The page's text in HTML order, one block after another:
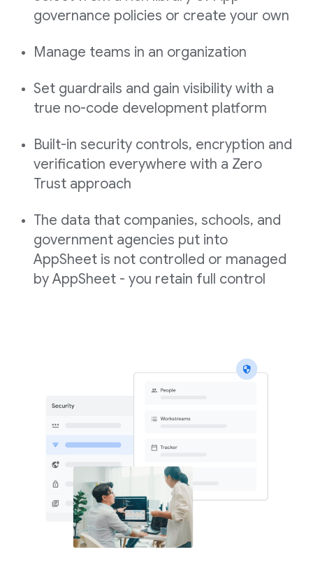
governance policies or create your own
Manage teams in an organization
Set guardrails and gain visibility with a
true no-code development platform
Built-in security controls, encryption and
verification everywhere with a Zero
Trust approach
The data that companies, schools, and
government agencies put into
AppSheet is not controlled or managed
by AppSheet - you retain full control